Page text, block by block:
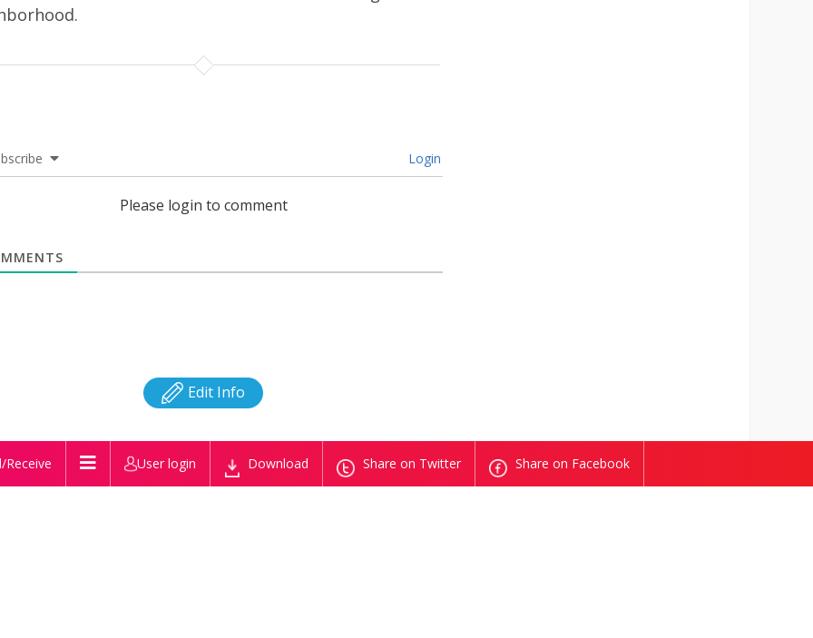
Login
Please login to comment
Edit Info
Receive User login Download Share on Twitter Share on Facebook